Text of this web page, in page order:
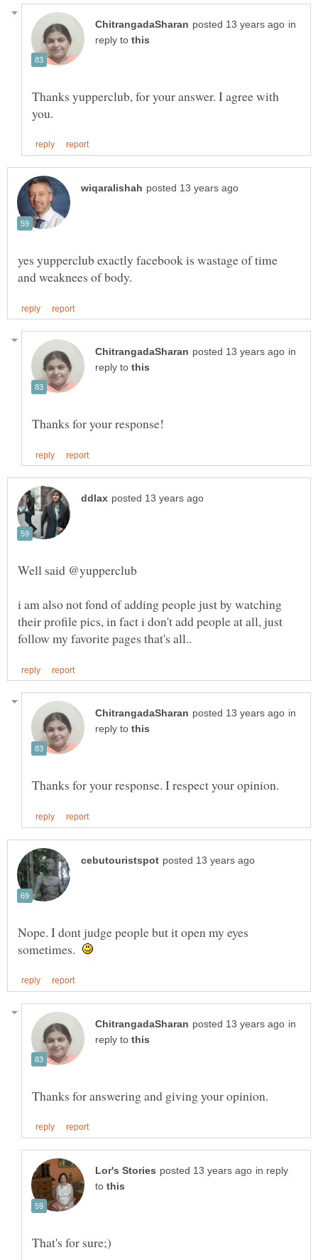
in
reply to
Thanks yupperclub, for your answer. I agree with
yes yupperclub exactly facebook is wastage of time
in
reply to
i am also not fond of adding people just by watching
their profile pics, in fact i don't add people at all, just
in
reply to
Nope. I dont judge people but it open my eyes
sometimes.
in
reply to
in reply
to